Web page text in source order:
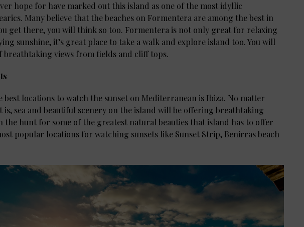
hope for have marked out this island as one of the most idyllic
Many believe that the beaches on Formentera are among the best in
get there, you will think so too. Formentera is not only great for relaxing
sunshine, it’s great place to take a walk and explore island too. You will
breathtaking views from fields and cliff tops.
best locations to watch the sunset on Mediterranean is Ibiza. No matter
is, sea and beautiful scenery on the island will be offering breathtaking
the hunt for some of the greatest natural beauties that island has to offer
popular locations for watching sunsets like Sunset Strip, Benirras beach